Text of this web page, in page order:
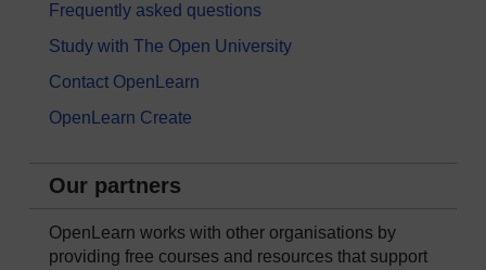
Frequently asked questions
Study with The Open University
Contact OpenLearn
OpenLearn Create
Our partners
OpenLearn works with other organisations by
providing free courses and resources that support